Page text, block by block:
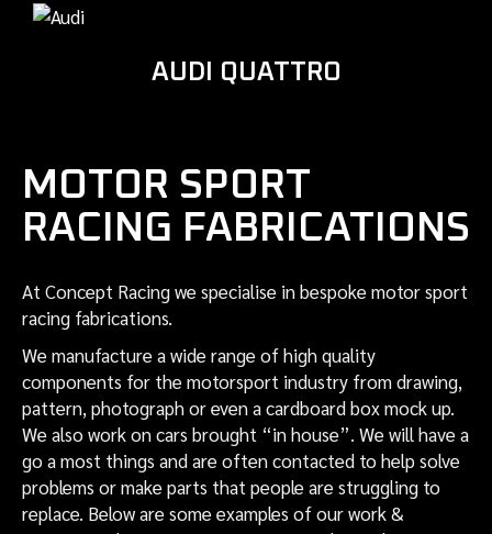
AUDI QUATTRO
MOTOR SPORT
RACING FABRICATIONS
At Concept Racing we specialise in bespoke motor sport
racing fabrications.
We manufacture a wide range of high quality
components for the motorsport industry from drawing,
pattern, photograph or even a cardboard box mock up.
We also work on cars brought “in house”. We will have a
go a most things and are often contacted to help solve
problems or make parts that people are struggling to
replace. Below are some examples of our work &